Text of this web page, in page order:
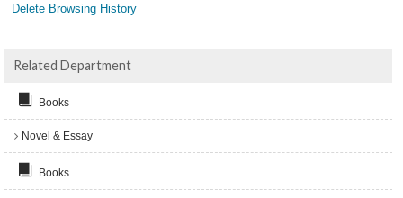
Delete Browsing History
Related Department
Books
Novel & Essay
Books